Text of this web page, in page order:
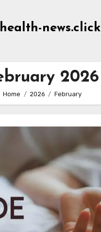
health-news.click
2026
Home 2026 February